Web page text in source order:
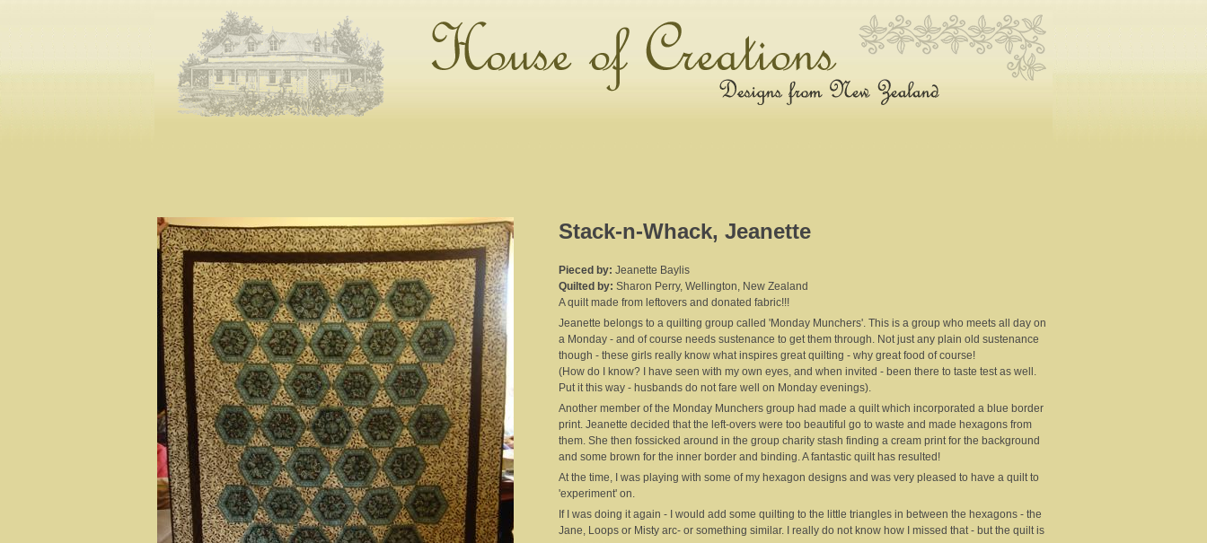
Stack-n-Whack, Jeanette
Pieced by: Jeanette Baylis
Quilted by: Sharon Perry, Wellington, New Zealand
A quilt made from leftovers and donated fabric!!!
Jeanette belongs to a quilting group called 'Monday Munchers'. This is a group who meets all day on
a Monday - and of course needs sustenance to get them through. Not just any plain old sustenance
though - these girls really know what inspires great quilting - why great food of course!
(How do I know? I have seen with my own eyes, and when invited - been there to taste test as well.
Put it this way - husbands do not fare well on Monday evenings).
Another member of the Monday Munchers group had made a quilt which incorporated a blue border
print. Jeanette decided that the left-overs were too beautiful go to waste and made hexagons from
them. She then fossicked around in the group charity stash finding a cream print for the background
and some brown for the inner border and binding. A fantastic quilt has resulted!
At the time, I was playing with some of my hexagon designs and was very pleased to have a quilt to
'experiment' on.
If I was doing it again - I would add some quilting to the little triangles in between the hexagons - the
Jane, Loops or Misty arc- or something similar. I really do not know how I missed that - but the quilt is